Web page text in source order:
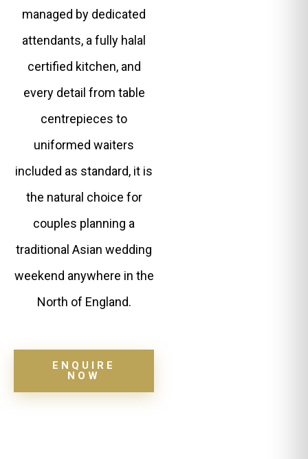
managed by dedicated
attendants, a fully halal
certified kitchen, and
every detail from table
centrepieces to
uniformed waiters
included as standard, it is
the natural choice for
couples planning a
traditional Asian wedding
weekend anywhere in the
North of England.
ENQUIRE
NOW